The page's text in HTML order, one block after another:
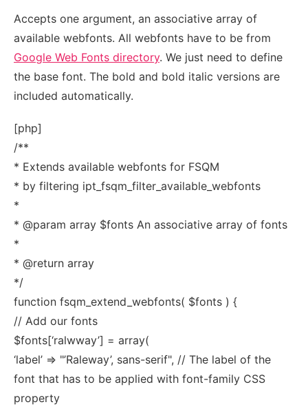
Accepts one argument, an associative array of
available webfonts. All webfonts have to be from
Google Web Fonts directory. We just need to define
the base font. The bold and bold italic versions are
included automatically.
[php]
/**
* Extends available webfonts for FSQM
* by filtering ipt_fsqm_filter_available_webfonts
*
* @param array $fonts An associative array of fonts
*
* @return array
*/
function fsqm_extend_webfonts( $fonts ) {
// Add our fonts
$fonts[‘ralwway’] = array(
‘label’ => "’Raleway’, sans-serif", // The label of the
font that has to be applied with font-family CSS
property